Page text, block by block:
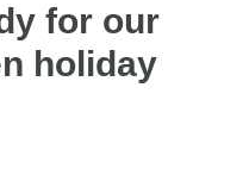
for our
holiday